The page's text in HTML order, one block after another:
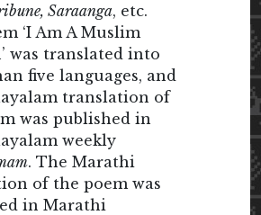
Saraanga, etc.
‘I Am A Muslim
was translated into
five languages, and
translation of
was published in
weekly
. The Marathi
of the poem was
in Marathi